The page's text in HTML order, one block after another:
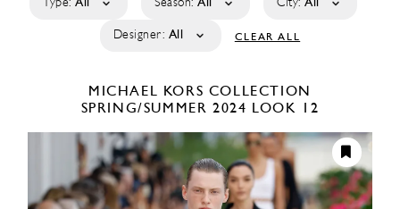
Type: All Season: All City: All
Designer: All CLEAR ALL
MICHAEL KORS COLLECTION
SPRING/SUMMER 2024 LOOK 12